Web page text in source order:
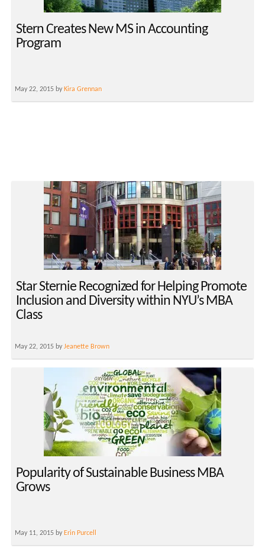
Stern Creates New MS in Accounting
Program
May 22, 2015 by Kira Grennan
Star Sternie Recognized for Helping Promote
Inclusion and Diversity within NYU’s MBA
Class
May 22, 2015 byJeanette Brown
Popularity of Sustainable Business MBA
Grows
May 11, 2015 by Erin Purcell